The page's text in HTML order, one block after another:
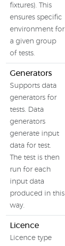
fixtures). This
ensures specific
environment for
a given group
of tests.
Generators
Supports data
generators for
tests. Data
generators
generate input
data for test.
The test is then
run for each
input data
produced in this
way.
Licence
Licence type